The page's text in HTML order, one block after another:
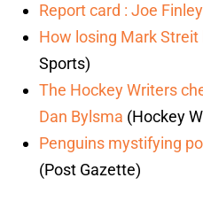
Report card : Joe Finley
How losing Mark
Sports)
The Hockey Writers
Dan Bylsma (Hockey
Penguins mystifying
(Post Gazette)